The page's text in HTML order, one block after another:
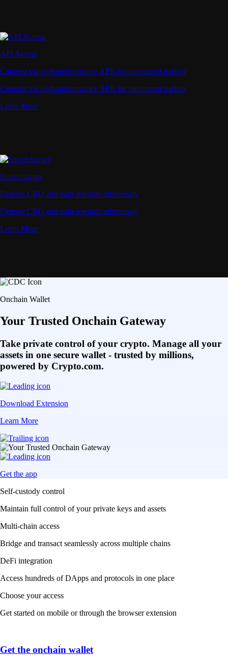
API Access
Connect via high-performance APIs for automated trading
Connect via high-performance APIs for automated trading
Learn More
Supercharger
Deposit CRO and earn rewards effortlessly
Deposit CRO and earn rewards effortlessly
Learn More
Onchain Wallet
Your Trusted Onchain Gateway
Take private control of your crypto. Manage all your
assets in one secure wallet - trusted by millions,
powered by Crypto.com.
Download Extension
Learn More
Get the app
Self-custody control
Maintain full control of your private keys and assets
Multi-chain access
Bridge and transact seamlessly across multiple chains
DeFi integration
Access hundreds of DApps and protocols in one place
Choose your access
Get started on mobile or through the browser extension
Get the onchain wallet